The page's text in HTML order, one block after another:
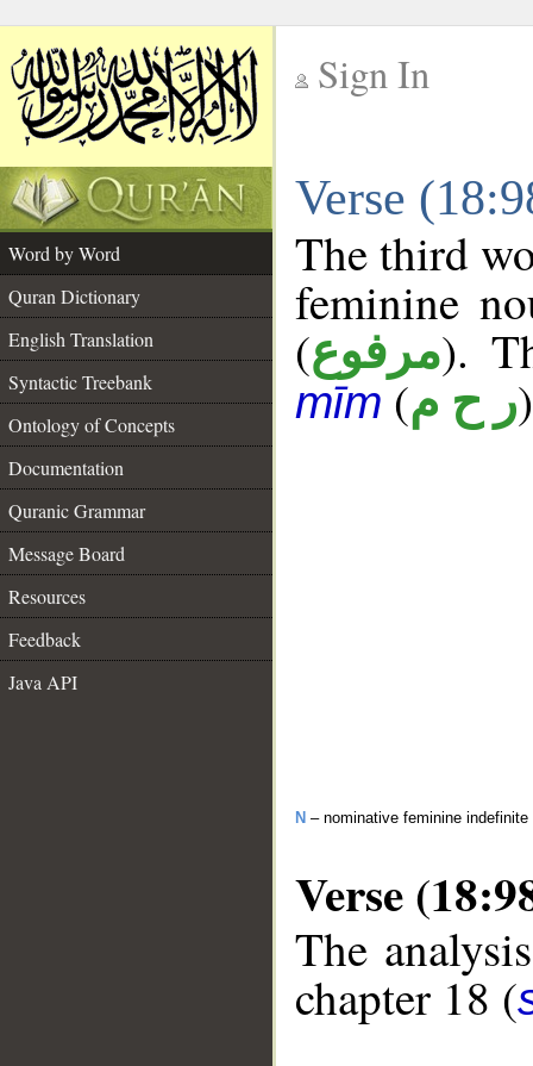
Sign In
Verse
Word by Word
Quran Dictionary
English Translation
Syntactic Treebank
Ontology of Concepts
Documentation
Quranic Grammar
Message Board
Resources
Feedback
Java API
The third
feminine
(مرفوع).
mīm(ر ح م
N – nominative feminine indefinite
Verse
The
chapter 18 (